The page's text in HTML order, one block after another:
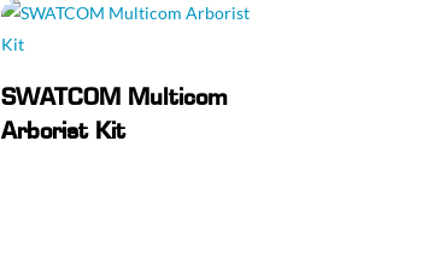
SWATCOM Multicom
Arborist Kit